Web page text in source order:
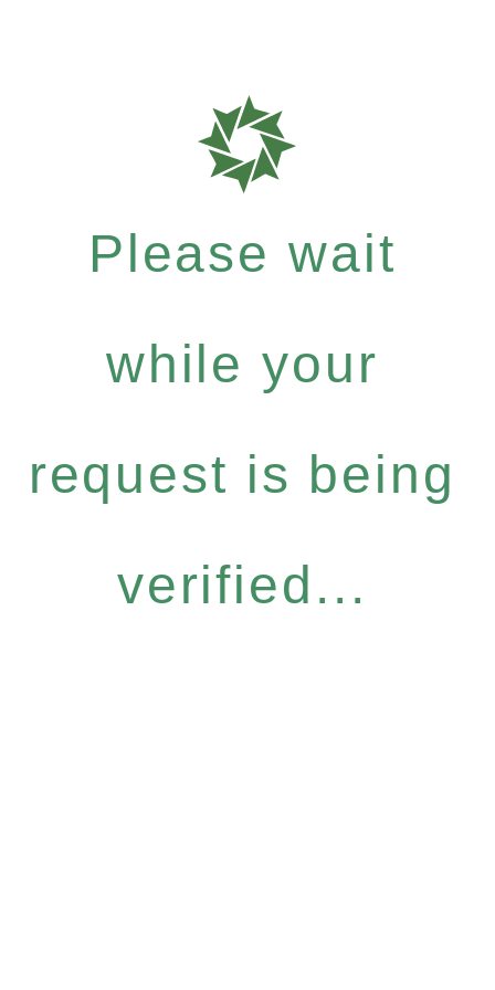
Please wait
while your
request is being
verified...